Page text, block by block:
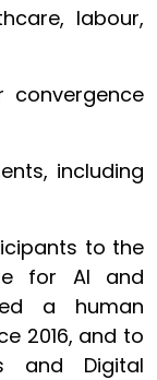
labour,
convergence
including
to the
for AI and
a human
2016, and to
and Digital